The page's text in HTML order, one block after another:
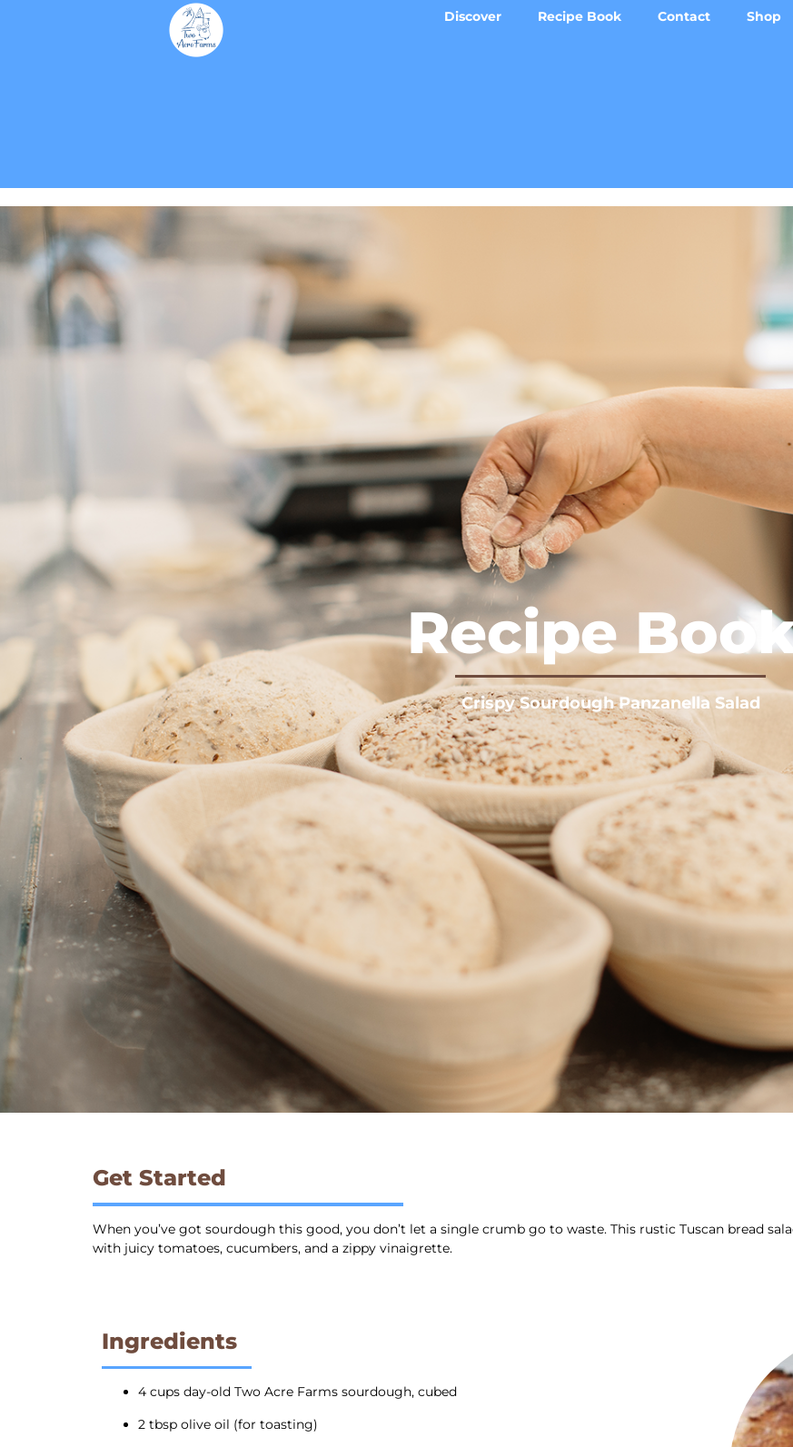
Discover Recipe Book Contact Shop
Recipe
Crispy Sourdough Panzanella Salad
Get Started
When you’ve got sourdough this good, you don’t let a single crumb go to waste. This rustic Tuscan bread
with juicy tomatoes, cucumbers, and a zippy vinaigrette.
Ingredients
4 cups day-old Two Acre Farms sourdough, cubed
2 tbsp olive oil (for toasting)